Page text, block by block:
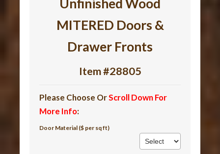
Unfinished Wood
MITERED Doors &
Drawer Fronts
Item #28805
Please Choose OrScroll Down For
More Info:
Door Material ($ per sq ft)